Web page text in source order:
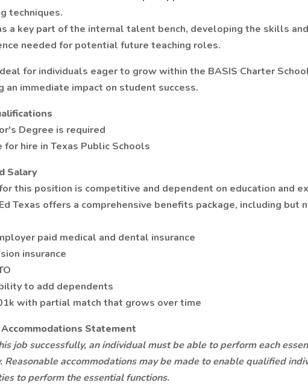
techniques.
a key part of the internal talent bench, developing the skills and
needed for potential future teaching roles.
for individuals eager to grow within the BASIS Charter
an immediate impact on student success.
Degree is required
for hire in Texas Public Schools
Salary
this position is competitive and dependent on education and
Texas offers a comprehensive benefits package, including but
paid medical and dental insurance
insurance
to add dependents
with partial match that grows over time
Statement
job successfully, an individual must be able to perform each
Reasonable accommodations may be made to enable qualified
to perform the essential functions.